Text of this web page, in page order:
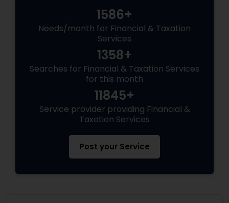
1586+
Needs/month for Financial & Taxation
Services
1358+
Searches for Financial & Taxation Services
for this month
11845+
Service provider providing Financial &
Taxation Services
Post your Service